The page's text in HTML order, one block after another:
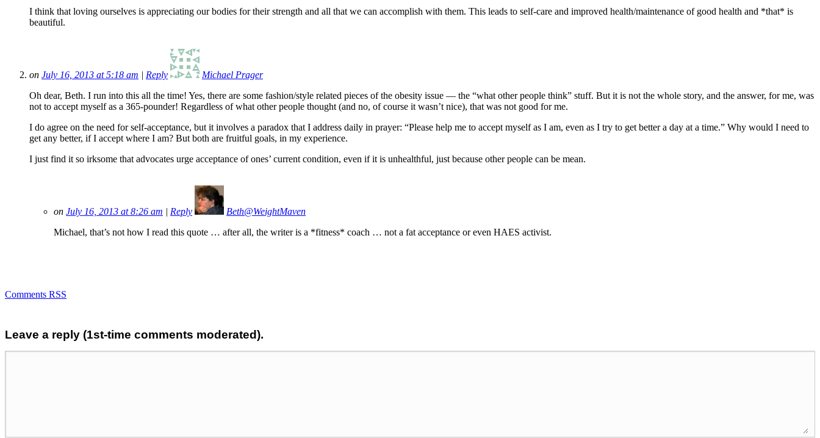
I think that loving ourselves is appreciating our bodies for their strength and all that we can accomplish with them. This leads to self-care and improved health/maintenance of good health and *that* is
beautiful.
on July 16, 2013 at 5:18 am Reply
Michael Prager
Oh dear, Beth. I run into this all the time! Yes, there are some fashion/style related pieces of the obesity issue — the “what other people think” stuff. But it is not the whole story, and the answer, for me, was
not to accept myself as a 365-pounder! Regardless of what other people thought (and no, of course it wasn’t nice), that was not good for me.
I do agree on the need for self-acceptance, but it involves a paradox that I address daily in prayer: “Please help me to accept myself as I am, even as I try to get better a day at a time.” Why would I need to
get any better, if I accept where I am? But both are fruitful goals, in my experience.
I just find it so irksome that advocates urge acceptance of ones’ current condition, even if it is unhealthful, just because other people can be mean.
on July 16, 2013 at 8:26 am Reply
Beth@WeightMaven
Michael, that’s not how I read this quote … after all, the writer is a *fitness* coach … not a fat acceptance or even HAES activist.
Comments RSS
Leave a reply (1st-time comments moderated).